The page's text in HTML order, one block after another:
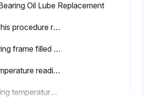
Oil Lube Replacement
Warning: This procedure requires trained personnel with PPE!
Pump bearing frame filled with high quality, anti-foaming turbine oil containing rust and oxidation inhibitors
Bearing temperature reading
Is the bearing temperature below 180° F (82° C)?